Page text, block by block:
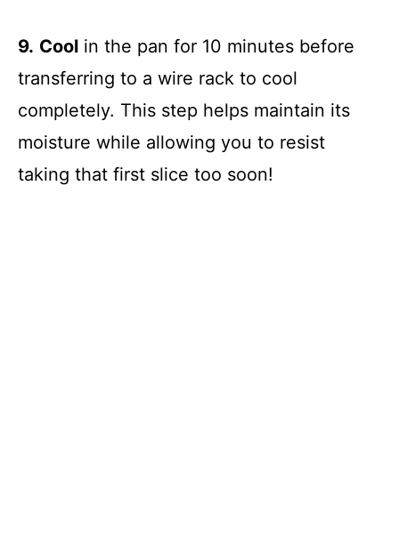
9. Cool in the pan for 10 minutes before
transferring to a wire rack to cool
completely. This step helps maintain its
moisture while allowing you to resist
taking that first slice too soon!